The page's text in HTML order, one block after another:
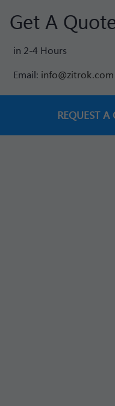
Get A
in 2-4 Hours
Email: info@zitrok.com
REQUEST A